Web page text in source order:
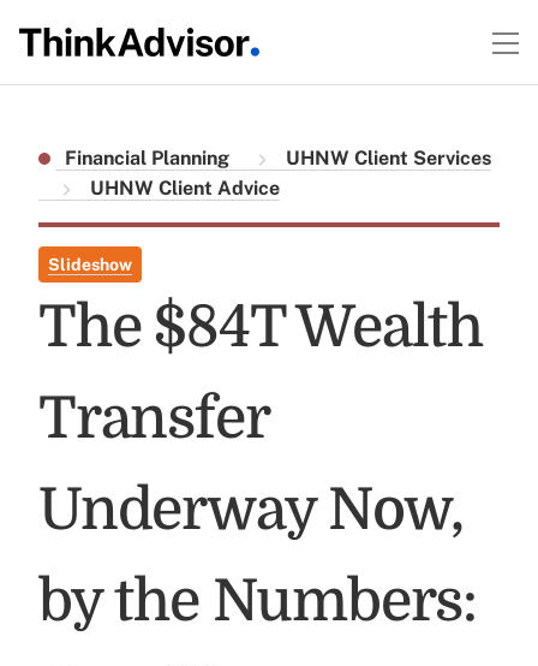
Financial Planning
UHNW Client Services
UHNW Client Advice
Slideshow
The $84T Wealth
Transfer
Underway Now,
by the Numbers: